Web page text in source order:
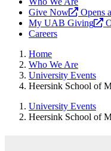
Give Now
Opens
My UAB Giving
Careers
Home
Who We Are
University Events
Heersink School of
University Events
Heersink School of